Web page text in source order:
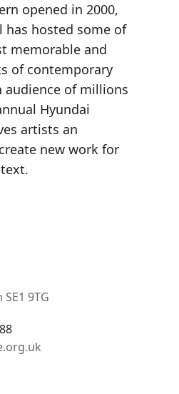
opened in 2000,
has hosted some of
memorable and
of contemporary
audience of millions
Hyundai
artists an
new work for
9TG